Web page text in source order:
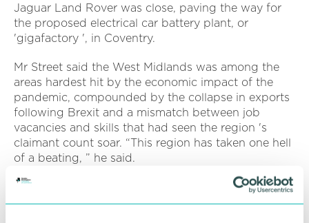
Jaguar Land Rover was close, paving the way for
the proposed electrical car battery plant, or
'gigafactory ', in Coventry.
Mr Street said the West Midlands was among the
areas hardest hit by the economic impact of the
pandemic, compounded by the collapse in exports
following Brexit and a mismatch between job
vacancies and skills that had seen the region 's
claimant count soar. “This region has taken one hell
of a beating, ” he said.
But the West Midlands was resilient, he said.
Housing and commercial building were both